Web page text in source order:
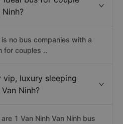
no bus companies with a
for couples ..
vip, luxury sleeping
Ninh?
1 Van Ninh Van Ninh bus